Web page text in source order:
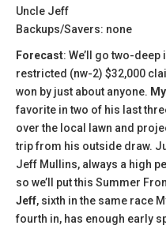
Uncle Jeff
Backups/Savers: none
Forecast: We’ll go two-
restricted (nw-2) $32,000
won by just about anyone.
favorite in two of his last
over the local lawn and
trip from his outside draw.
Jeff Mullins, always a high
so we’ll put this Summer
Jeff, sixth in the same race
fourth in, has enough early